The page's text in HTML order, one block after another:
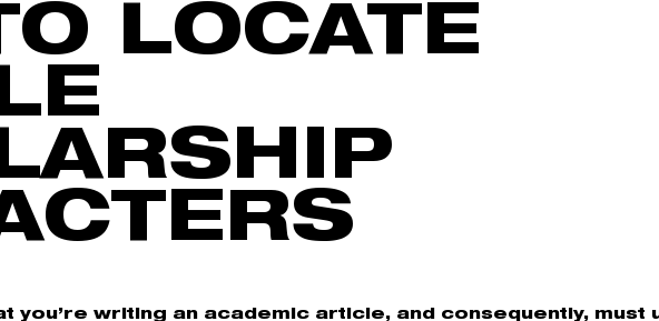
LOCATE
you’re writing an academic article, and consequently, must